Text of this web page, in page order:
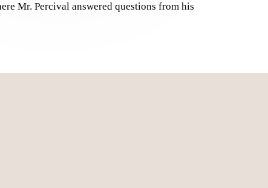
Mr. Percival answered questions from his